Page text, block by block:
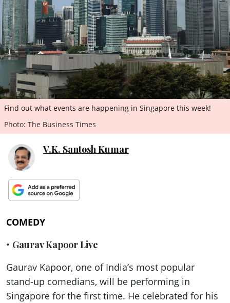
ePaper
Find out what events are happening in Singapore this week!
Photo: The Business Times
V.K. Santosh Kumar
COMEDY
• Gaurav Kapoor Live
Gaurav Kapoor, one of India’s most popular
stand-up comedians, will be performing in
Singapore for the first time. He celebrated for his